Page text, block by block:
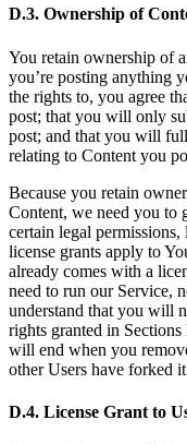
D.3. Ownership of
You retain ownership of
you’re posting anything
the rights to, you agree
post; that you will only
post; and that you will
relating to Content you
Because you retain
Content, we need you
certain legal
license grants apply to
already comes with a
need to run our Service,
understand that you will
rights granted in
will end when you
other Users have forked
D.4. License Grant to